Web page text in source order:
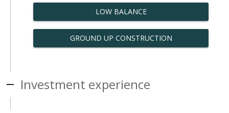
LOW BALANCE
GROUND UP CONSTRUCTION
Investment experience